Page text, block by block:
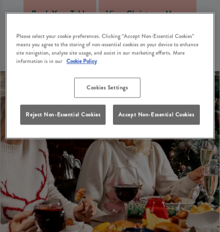
Book Your Table View Christmas Menus
Please select your cookie preferences. Clicking “Accept Non-Essential Cookies”
means you agree to the storing of non-essential cookies on your device to enhance
site navigation, analyze site usage, and assist in our marketing efforts. More
information is in our Cookie Policy
Cookies Settings
Reject Non-Essential Cookies Accept Non-Essential Cookies